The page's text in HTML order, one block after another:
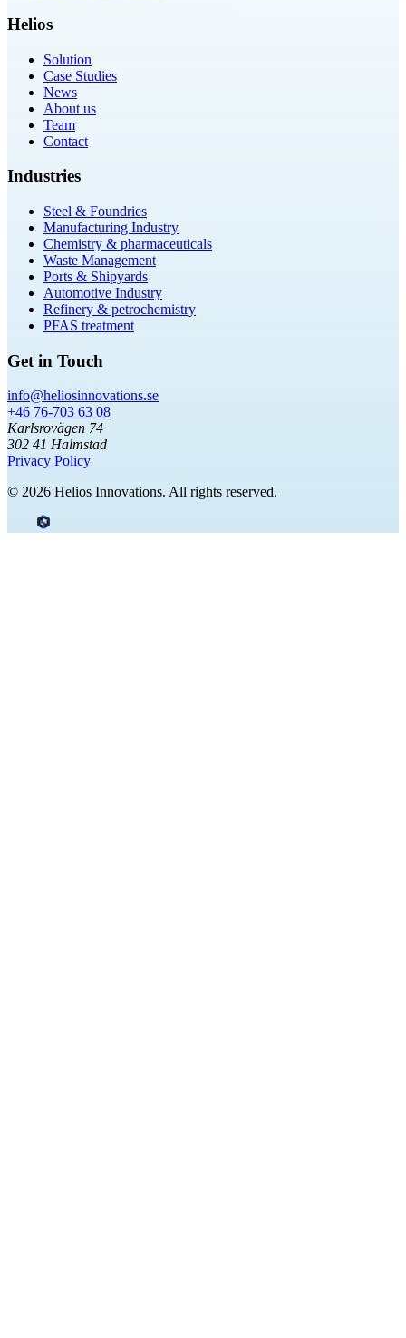
Helios
Solution
Case Studies
News
About us
Team
Contact
Industries
Steel & Foundries
Manufacturing Industry
Chemistry & pharmaceuticals
Waste Management
Ports & Shipyards
Automotive Industry
Refinery & petrochemistry
PFAS treatment
Get in Touch
info@heliosinnovations.se
+46 76-703 63 08
Karlsrovägen 74
302 41 Halmstad
Privacy Policy
© 2026 Helios Innovations. All rights reserved.